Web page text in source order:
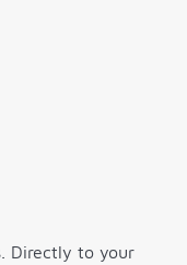
Directly to your